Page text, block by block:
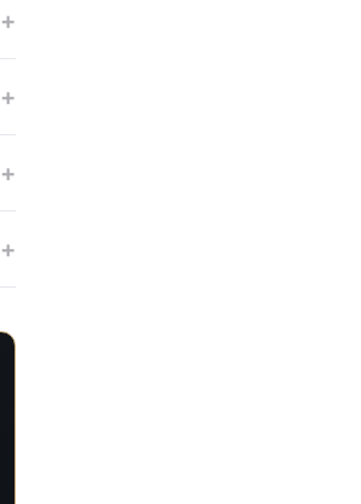
+
+
+
+